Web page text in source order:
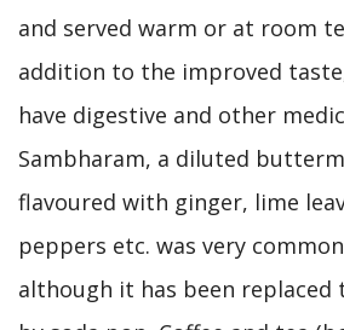
and served warm or at room
addition to the improved
have digestive and other
Sambharam, a diluted
flavoured with ginger, lime
peppers etc. was very
although it has been replaced